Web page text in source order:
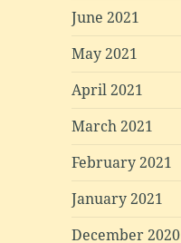
June 2021
May 2021
April 2021
March 2021
February 2021
January 2021
December 2020